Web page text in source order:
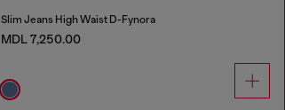
Slim Jeans High Waist D-Fynora
MDL 7,250.00